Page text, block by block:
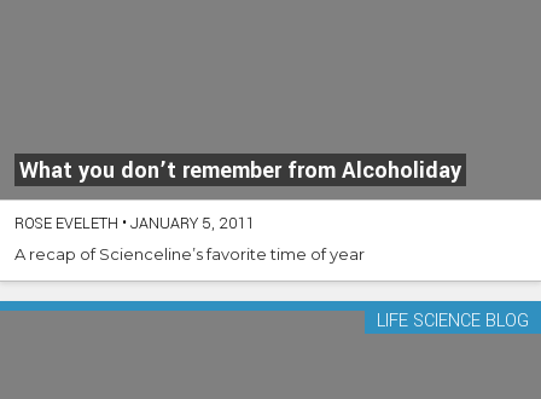
What you don’t remember from Alcoholiday
ROSE EVELETH •JANUARY 5, 2011
A recap of Scienceline’s favorite time of year
LIFE SCIENCE BLOG